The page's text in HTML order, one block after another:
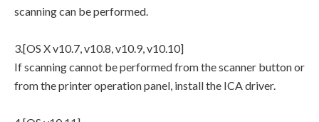
scanning can be performed.
3.[OS X v10.7, v10.8, v10.9, v10.10]
If scanning cannot be performed from the scanner button or
from the printer operation panel, install the ICA driver.